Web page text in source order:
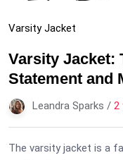
Varsity Jacket
Varsity Jacket:
Statement and
Leandra Sparks / 2
The varsity jacket is a